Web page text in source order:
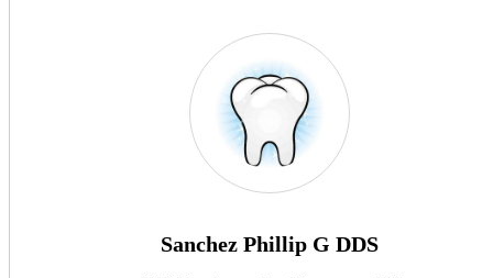
Sanchez Phillip G DDS